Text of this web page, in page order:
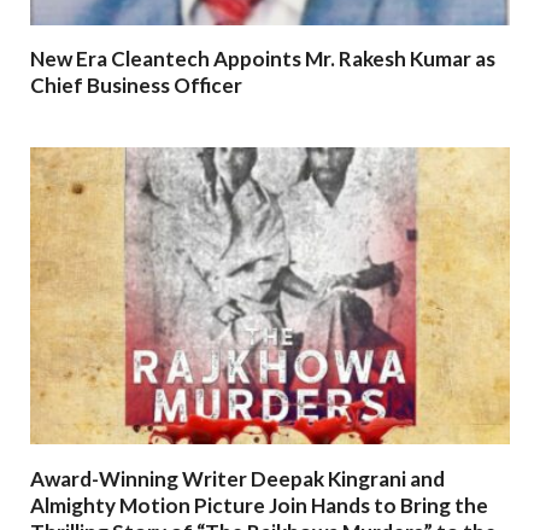
New Era Cleantech Appoints Mr. Rakesh Kumar as
Chief Business Officer
Award-Winning Writer Deepak Kingrani and
Almighty Motion Picture Join Hands to Bring the